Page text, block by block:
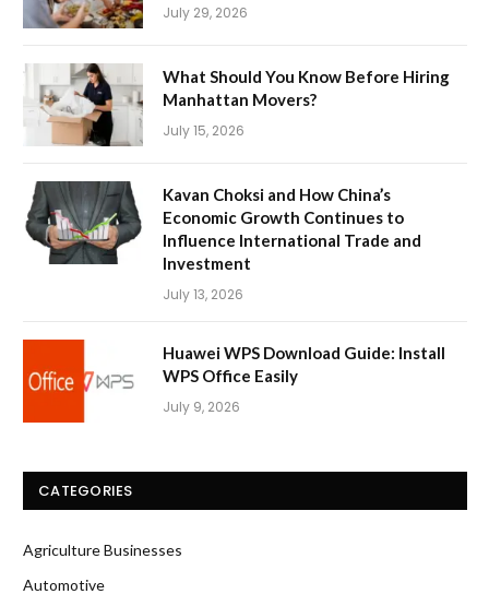
July 29, 2026
What Should You Know Before Hiring
Manhattan Movers?
July 15, 2026
Kavan Choksi and How China’s
Economic Growth Continues to
Influence International Trade and
Investment
July 13, 2026
Huawei WPS Download Guide: Install
WPS Office Easily
July 9, 2026
CATEGORIES
Agriculture Businesses
Automotive